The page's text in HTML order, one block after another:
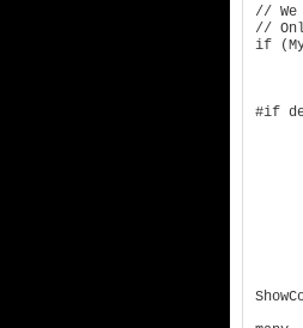
//
//
if
#if